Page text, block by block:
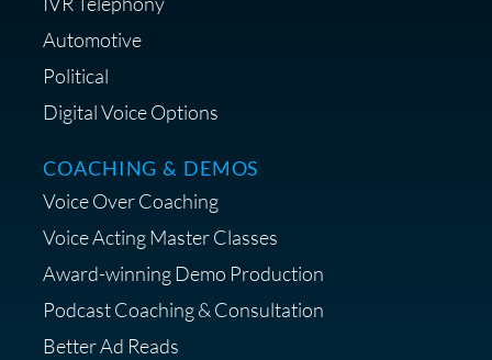
Shop Anne's LTK Fashion &
Lifestyle Favorites
Save 15% on Your Initial
Diagnostic Session with The VO
Strategist
Automotive
Political
Digital Voice Options
COACHING & DEMOS
Voice Over Coaching
Voice Acting Master Classes
Award-winning Demo Production
Podcast Coaching & Consultation
Better Ad Reads